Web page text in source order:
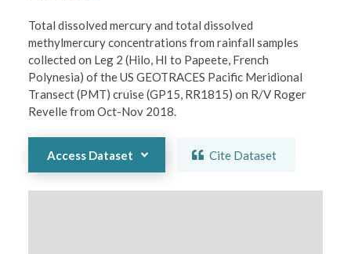
Total dissolved mercury and total dissolved
methylmercury concentrations from rainfall samples
collected on Leg 2 (Hilo, HI to Papeete, French
Polynesia) of the US GEOTRACES Pacific Meridional
Transect (PMT) cruise (GP15, RR1815) on R/V Roger
Revelle from Oct-Nov 2018.
Access Dataset Cite Dataset